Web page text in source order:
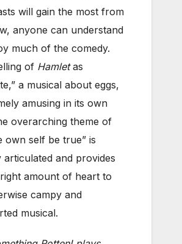
will gain the most from
anyone can understand
much of the comedy.
of Hamletas
a musical about eggs,
amusing in its own
overarching theme of
own self be true” is
articulated and provides
amount of heart to
campy and
musical.